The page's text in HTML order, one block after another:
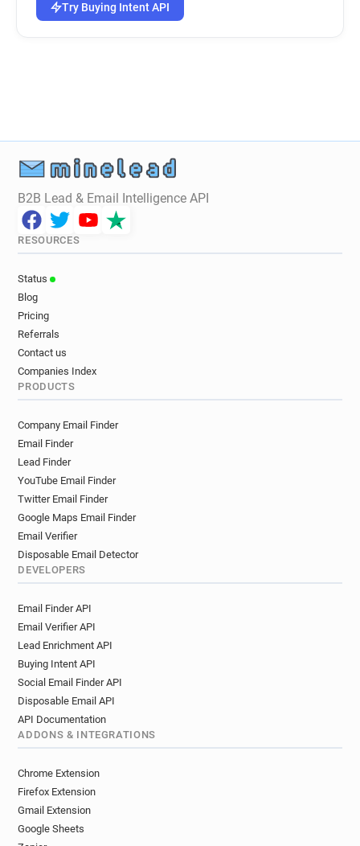
Try Buying Intent API
B2B Lead & Email Intelligence API
RESOURCES
Status
Blog
Pricing
Referrals
Contact us
Companies Index
PRODUCTS
Company Email Finder
Email Finder
Lead Finder
YouTube Email Finder
Twitter Email Finder
Google Maps Email Finder
Email Verifier
Disposable Email Detector
DEVELOPERS
Email Finder API
Email Verifier API
Lead Enrichment API
Buying Intent API
Social Email Finder API
Disposable Email API
API Documentation
ADDONS & INTEGRATIONS
Chrome Extension
Firefox Extension
Gmail Extension
Google Sheets